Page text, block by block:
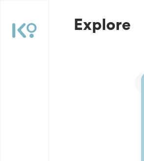
Explore